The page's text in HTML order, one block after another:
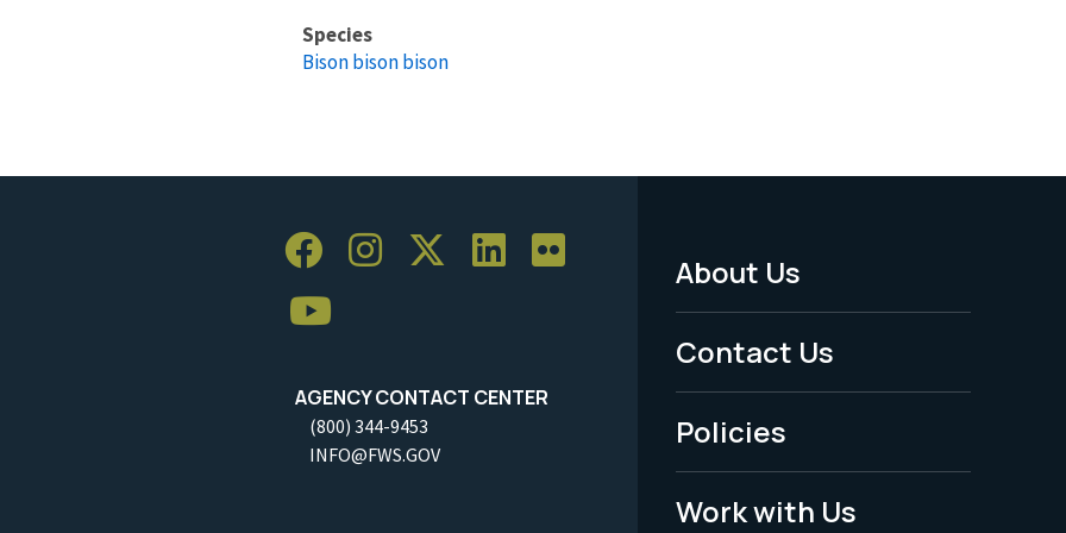
Species
Bison bison bison
AGENCY CONTACT CENTER
(800) 344-9453
INFO@FWS.GOV
Footer
Menu
-
Legal
About Us
Contact Us
Policies
Work with Us